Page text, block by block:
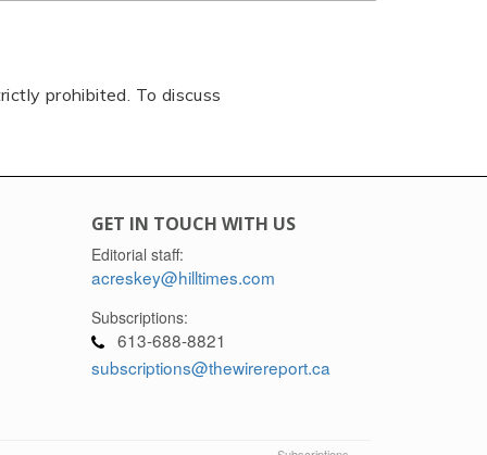
prohibited. To discuss
GET IN TOUCH WITH US
Editorial staff:
acreskey@hilltimes.com
Subscriptions:
613-688-8821
subscriptions@thewirereport.ca